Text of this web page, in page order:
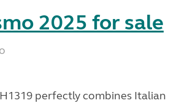
2025 for sale
perfectly combines Italian